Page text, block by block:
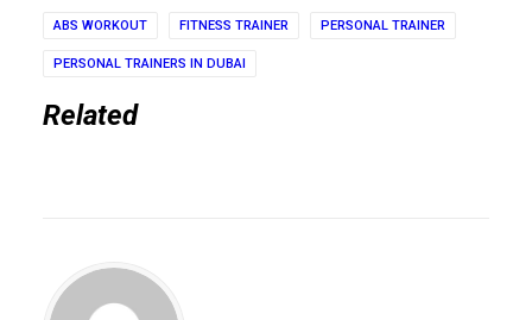
ABS WORKOUT FITNESS TRAINER PERSONAL TRAINER
PERSONAL TRAINERS IN DUBAI
Related